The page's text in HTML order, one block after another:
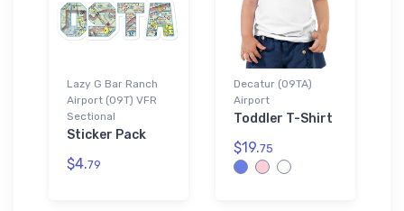
Lazy G Bar Ranch
Airport (09T) VFR
Sectional
Sticker Pack
$4.79
Decatur (09TA)
Airport
Toddler T-Shirt
$19.75